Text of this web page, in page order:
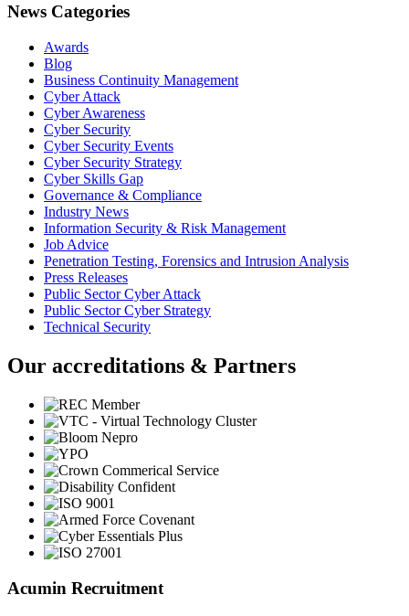
News Categories
Awards
Blog
Business Continuity Management
Cyber Attack
Cyber Awareness
Cyber Security
Cyber Security Events
Cyber Security Strategy
Cyber Skills Gap
Governance & Compliance
Industry News
Information Security & Risk Management
Job Advice
Penetration Testing, Forensics and Intrusion Analysis
Press Releases
Public Sector Cyber Attack
Public Sector Cyber Strategy
Technical Security
Our accreditations & Partners
Acumin Recruitment